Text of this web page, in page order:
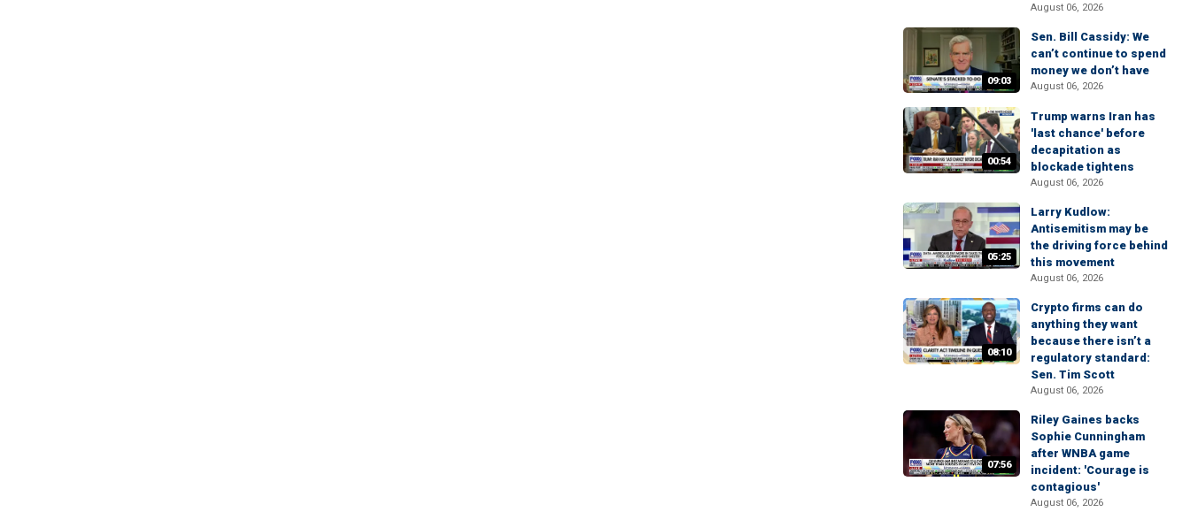
August 06, 2026
09:03
Sen. Bill Cassidy: We
can’t continue to spend
money we don’t have
August 06, 2026
00:54
Trump warns Iran has
'last chance' before
decapitation as
blockade tightens
August 06, 2026
05:25
Larry Kudlow:
Antisemitism may be
the driving force behind
this movement
August 06, 2026
08:10
Crypto firms can do
anything they want
because there isn’t a
regulatory standard:
Sen. Tim Scott
August 06, 2026
07:56
Riley Gaines backs
Sophie Cunningham
after WNBA game
incident: 'Courage is
contagious'
August 06, 2026